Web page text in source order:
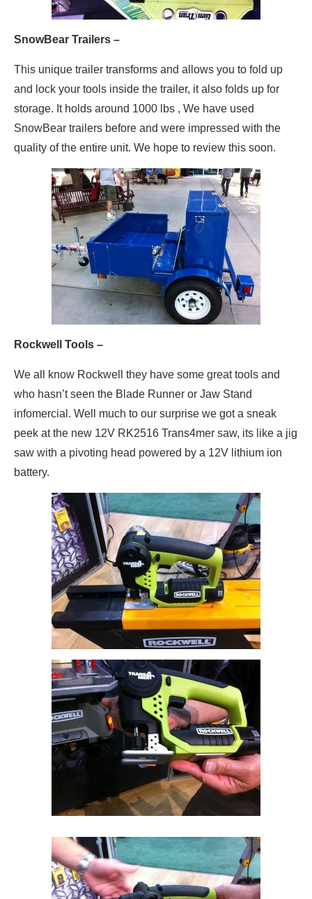
SnowBear Trailers –
This unique trailer transforms and allows you to fold up
and lock your tools inside the trailer, it also folds up for
storage. It holds around 1000 lbs , We have used
SnowBear trailers before and were impressed with the
quality of the entire unit. We hope to review this soon.
Rockwell Tools –
We all know Rockwell they have some great tools and
who hasn’t seen the Blade Runner or Jaw Stand
infomercial. Well much to our surprise we got a sneak
peek at the new 12V RK2516 Trans4mer saw, its like a jig
saw with a pivoting head powered by a 12V lithium ion
battery.